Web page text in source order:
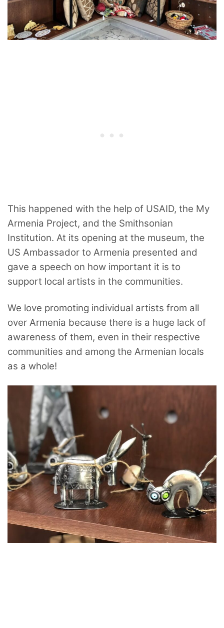
This happened with the help of USAID, the My
Armenia Project, and the Smithsonian
Institution. At its opening at the museum, the
US Ambassador to Armenia presented and
gave a speech on how important it is to
support local artists in the communities.
We love promoting individual artists from all
over Armenia because there is a huge lack of
awareness of them, even in their respective
communities and among the Armenian locals
as a whole!